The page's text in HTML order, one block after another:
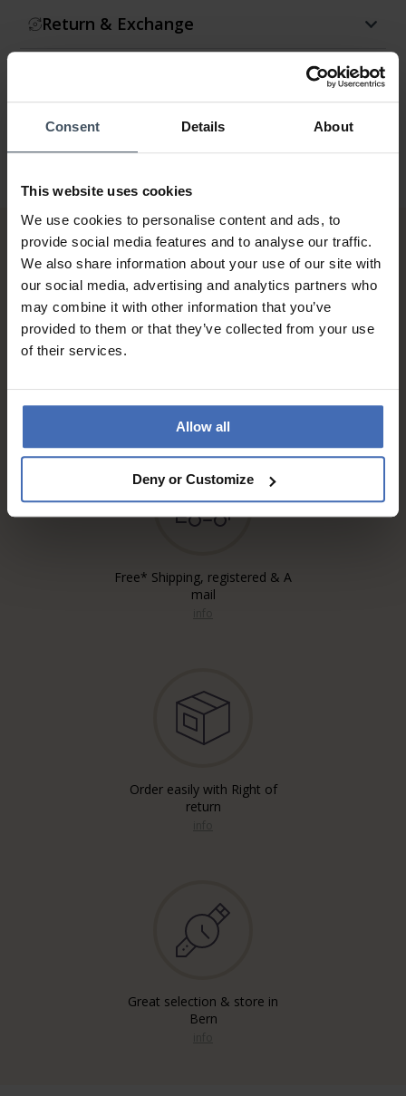
Consent Details About
This website uses cookies
We use cookies to personalise content and ads, to
provide social media features and to analyse our traffic.
We also share information about your use of our site with
our social media, advertising and analytics partners who
may combine it with other information that you’ve
provided to them or that they’ve collected from your use
of their services.
Allow all
Deny or Customize
Return & Exchange
Free* Shipping, registered & A
mail
Order easily with Right of
return
Great selection & store in
Bern